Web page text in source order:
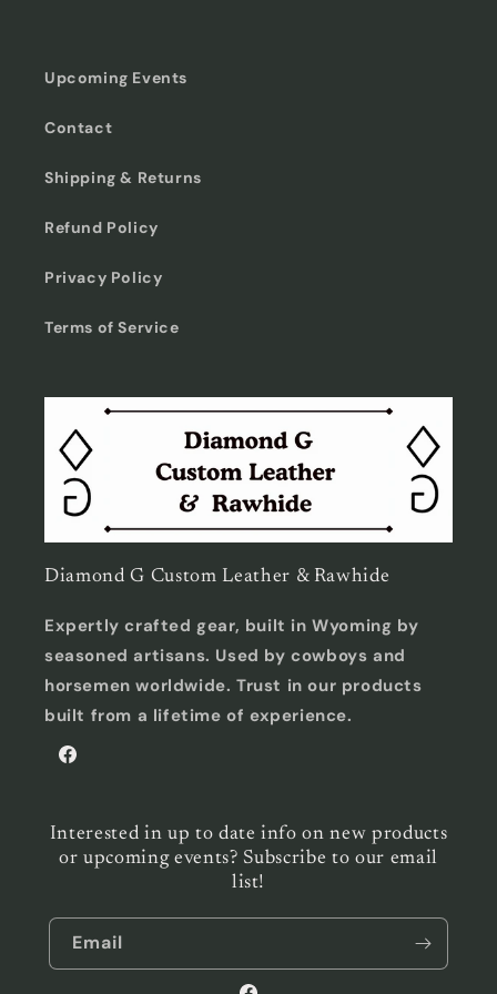
Upcoming Events
Contact
Shipping & Returns
Refund Policy
Privacy Policy
Terms of Service
Diamond G Custom Leather & Rawhide
Expertly crafted gear, built in Wyoming by
seasoned artisans. Used by cowboys and
horsemen worldwide. Trust in our products
built from a lifetime of experience.
Facebook
Interested in up to date info on new products
or upcoming events? Subscribe to our email
list!
Email